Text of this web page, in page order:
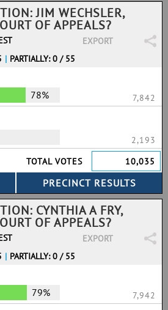
JIM WECHSLER,
OF APPEALS?
EXPORT
| PARTIALLY: 0 / 55
78%
7,842
2,193
TOTAL VOTES
10,035
CYNTHIA A FRY,
OF APPEALS?
EXPORT
| PARTIALLY: 0 / 55
79%
7,942